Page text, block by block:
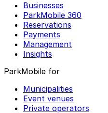
Businesses
ParkMobile 360
Reservations
Payments
Management
Insights
ParkMobile for
Municipalities
Event venues
Private operators